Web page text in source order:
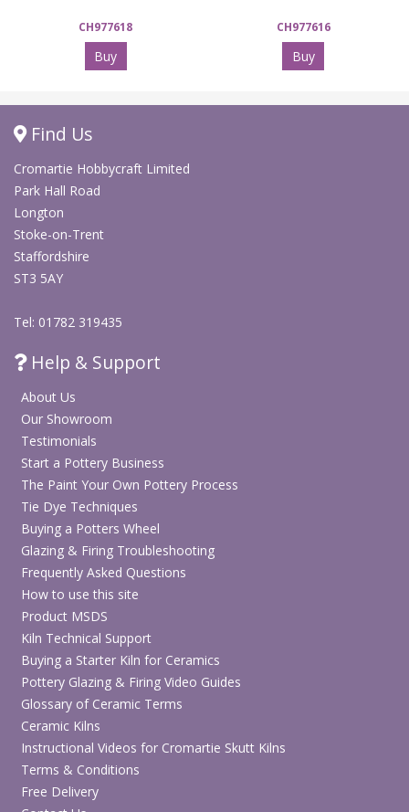
CH977618
Buy
CH977616
Buy
Find Us
Cromartie Hobbycraft Limited
Park Hall Road
Longton
Stoke-on-Trent
Staffordshire
ST3 5AY
Tel: 01782 319435
Help & Support
About Us
Our Showroom
Testimonials
Start a Pottery Business
The Paint Your Own Pottery Process
Tie Dye Techniques
Buying a Potters Wheel
Glazing & Firing Troubleshooting
Frequently Asked Questions
How to use this site
Product MSDS
Kiln Technical Support
Buying a Starter Kiln for Ceramics
Pottery Glazing & Firing Video Guides
Glossary of Ceramic Terms
Ceramic Kilns
Instructional Videos for Cromartie Skutt Kilns
Terms & Conditions
Free Delivery